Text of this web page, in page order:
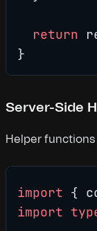
  return
}
Server-Side
Helper
import {
import